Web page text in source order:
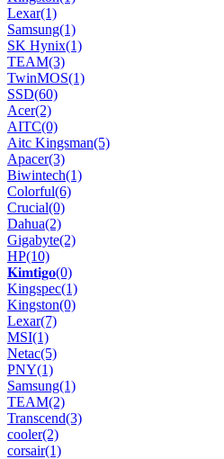
Lexar(1)
Samsung(1)
SK Hynix(1)
TEAM(3)
TwinMOS(1)
SSD(60)
Acer(2)
AITC(0)
Aitc Kingsman(5)
Apacer(3)
Biwintech(1)
Colorful(6)
Crucial(0)
Dahua(2)
Gigabyte(2)
HP(10)
𝐊𝐢𝐦𝐭𝐢𝐠𝐨(0)
Kingspec(1)
Kingston(0)
Lexar(7)
MSI(1)
Netac(5)
PNY(1)
Samsung(1)
TEAM(2)
Transcend(3)
cooler(2)
corsair(1)